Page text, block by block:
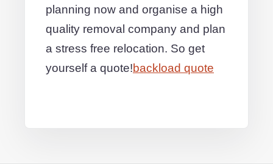
planning now and organise a high
quality removal company and plan
a stress free relocation. So get
yourself a quote!backload quote